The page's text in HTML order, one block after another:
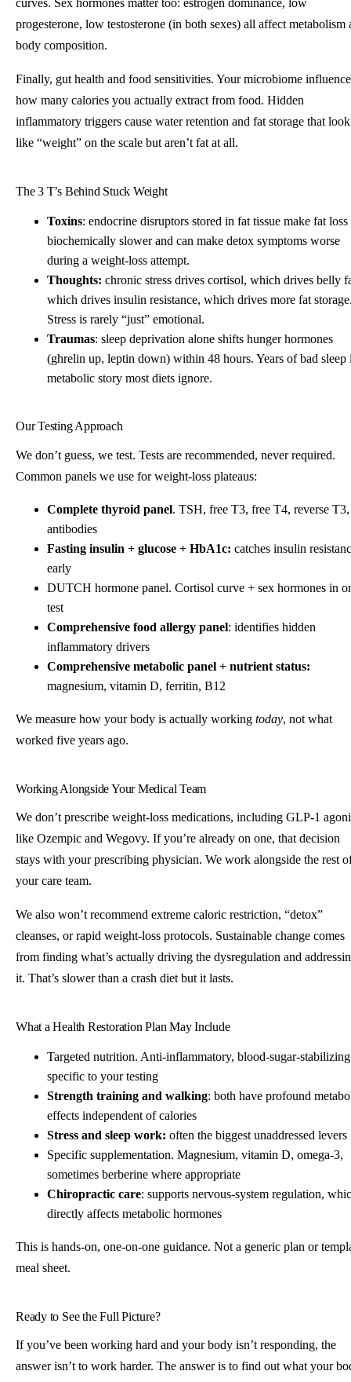
curves. Sex hormones matter too: estrogen dominance, low
progesterone, low testosterone (in both sexes) all affect metabolism
body composition.
Finally, gut health and food sensitivities. Your microbiome
how many calories you actually extract from food. Hidden
inflammatory triggers cause water retention and fat storage that look
like “weight” on the scale but aren’t fat at all.
The 3 T’s Behind Stuck Weight
Toxins: endocrine disruptors stored in fat tissue make fat loss
biochemically slower and can make detox symptoms worse
during a weight-loss attempt.
Thoughts: chronic stress drives cortisol, which drives belly
which drives insulin resistance, which drives more fat
Stress is rarely “just” emotional.
Traumas: sleep deprivation alone shifts hunger hormones
(ghrelin up, leptin down) within 48 hours. Years of bad sleep
metabolic story most diets ignore.
Our Testing Approach
We don’t guess, we test. Tests are recommended, never required.
Common panels we use for weight-loss plateaus:
Complete thyroid panel. TSH, free T3, free T4, reverse T3,
antibodies
Fasting insulin + glucose + HbA1c: catches insulin
early
DUTCH hormone panel. Cortisol curve + sex hormones in
test
Comprehensive food allergy panel: identifies hidden
inflammatory drivers
Comprehensive metabolic panel + nutrient status:
magnesium, vitamin D, ferritin, B12
We measure how your body is actually working today, not what
worked five years ago.
Working Alongside Your Medical Team
We don’t prescribe weight-loss medications, including GLP-1
like Ozempic and Wegovy. If you’re already on one, that decision
stays with your prescribing physician. We work alongside the rest
your care team.
We also won’t recommend extreme caloric restriction, “detox”
cleanses, or rapid weight-loss protocols. Sustainable change comes
from finding what’s actually driving the dysregulation and
it. That’s slower than a crash diet but it lasts.
What a Health Restoration Plan May Include
Targeted nutrition. Anti-inflammatory, blood-sugar-
specific to your testing
Strength training and walking: both have profound
effects independent of calories
Stress and sleep work: often the biggest unaddressed levers
Specific supplementation. Magnesium, vitamin D, omega-3,
sometimes berberine where appropriate
Chiropractic care: supports nervous-system regulation,
directly affects metabolic hormones
This is hands-on, one-on-one guidance. Not a generic plan or
meal sheet.
Ready to See the Full Picture?
If you’ve been working hard and your body isn’t responding, the
answer isn’t to work harder. The answer is to find out what your